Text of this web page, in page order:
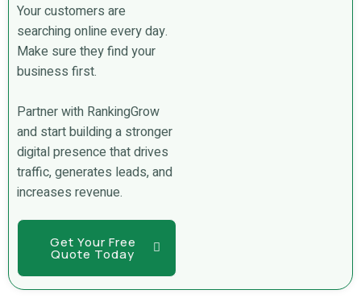
Your customers are
searching online every day.
Make sure they find your
business first.
Partner with RankingGrow
and start building a stronger
digital presence that drives
traffic, generates leads, and
increases revenue.
Get Your Free
Quote Today